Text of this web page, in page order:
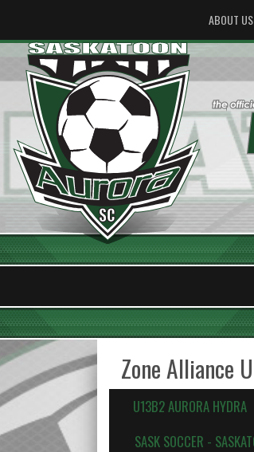
ABOUT US
Zone Alliance
U13B2 AURORA HYDRA
SASK SOCCER -